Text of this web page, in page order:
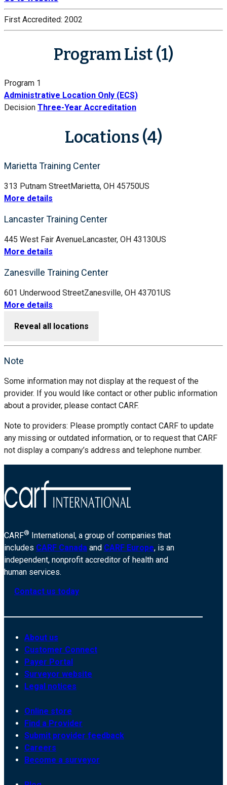
First Accredited: 2002
Program List (1)
Program 1
Administrative Location Only (ECS)
Decision Three-Year Accreditation
Locations (4)
Marietta Training Center
313 Putnam StreetMarietta, OH 45750US
More details
Lancaster Training Center
445 West Fair AvenueLancaster, OH 43130US
More details
Zanesville Training Center
601 Underwood StreetZanesville, OH 43701US
More details
Reveal all locations
Note
Some information may not display at the request of the
provider. If you would like contact or other public information
about a provider, please contact CARF.
Note to providers: Please promptly contact CARF to update
any missing or outdated information, or to request that CARF
not display a company’s address and telephone number.
CARF® International, a group of companies that
includes CARF Canada and CARF Europe, is an
independent, nonprofit accreditor of health and
human services.
Contact us today
About us
Customer Connect
Payer Portal
Surveyor website
Legal notices
Online store
Find a Provider
Submit provider feedback
Careers
Become a surveyor